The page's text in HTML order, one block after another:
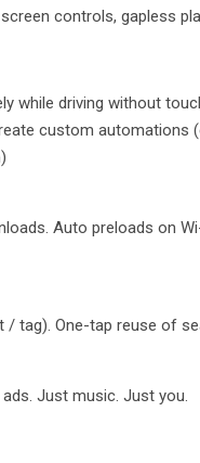
controls, gapless
while driving without
custom automations
Auto preloads on
/ tag). One-tap reuse of
Just music. Just you.